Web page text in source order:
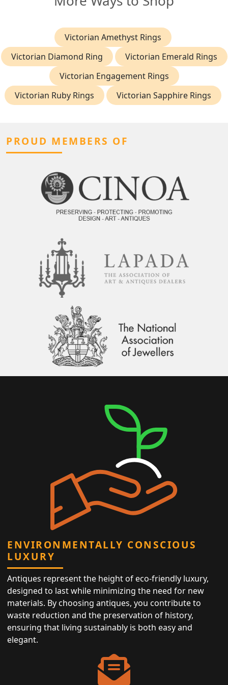
Victorian Amethyst Rings
Victorian Diamond Ring
Victorian Emerald Rings
Victorian Engagement Rings
Victorian Ruby Rings
Victorian Sapphire Rings
PROUD MEMBERS OF
ENVIRONMENTALLY CONSCIOUS
LUXURY
Antiques represent the height of eco-friendly luxury,
designed to last while minimizing the need for new
materials. By choosing antiques, you contribute to
waste reduction and the preservation of history,
ensuring that living sustainably is both easy and
elegant.